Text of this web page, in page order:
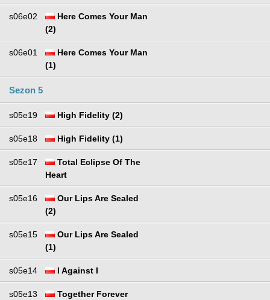
s06e02
Here Comes Your Man
(2)
s06e01
Here Comes Your Man
(1)
Sezon 5
s05e19 High Fidelity (2)
s05e18 High Fidelity (1)
s05e17
Total Eclipse Of The
Heart
s05e16
Our Lips Are Sealed
(2)
s05e15
Our Lips Are Sealed
(1)
s05e14 I Against I
s05e13 Together Forever